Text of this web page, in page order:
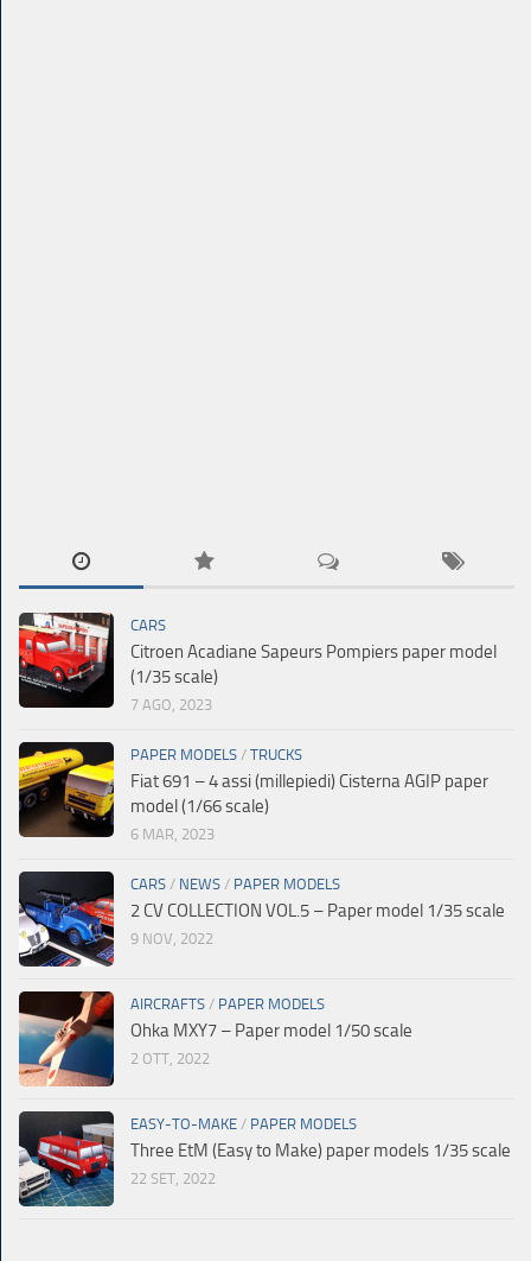
CARS
Citroen Acadiane Sapeurs Pompiers paper model
(1/35 scale)
7 AGO, 2023
PAPER MODELS / TRUCKS
Fiat 691 – 4 assi (millepiedi) Cisterna AGIP paper
model (1/66 scale)
6 MAR, 2023
CARS / NEWS / PAPER MODELS
2 CV COLLECTION VOL.5 – Paper model 1/35 scale
9 NOV, 2022
AIRCRAFTS / PAPER MODELS
Ohka MXY7 – Paper model 1/50 scale
2 OTT, 2022
EASY-TO-MAKE / PAPER MODELS
Three EtM (Easy to Make) paper models 1/35 scale
22 SET, 2022